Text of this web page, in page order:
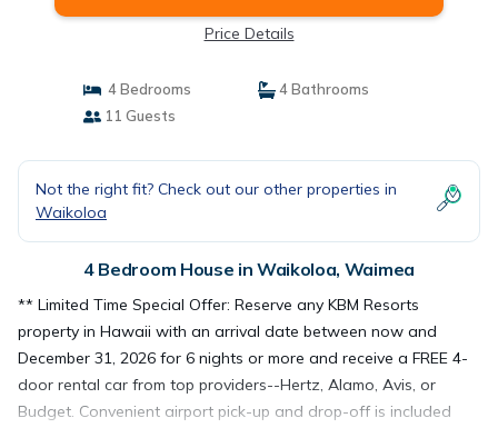
Price Details
4 Bedrooms
4 Bathrooms
11 Guests
Not the right fit? Check out our other properties in
Waikoloa
4 Bedroom House in Waikoloa, Waimea
** Limited Time Special Offer: Reserve any KBM Resorts
property in Hawaii with an arrival date between now and
December 31, 2026 for 6 nights or more and receive a FREE 4-
door rental car from top providers--Hertz, Alamo, Avis, or
Budget. Convenient airport pick-up and drop-off is included